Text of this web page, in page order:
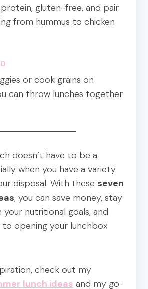
gluten-free, and pair
from hummus to chicken
or cook grains on
can throw lunches together
doesn’t have to be a
when you have a variety
disposal. With these seven
, you can save money, stay
nutritional goals, and
opening your lunchbox
check out my
lunch ideas and my go-